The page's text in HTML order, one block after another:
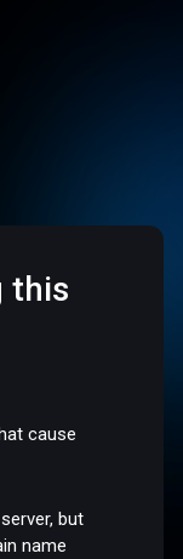
this
cause
but
name